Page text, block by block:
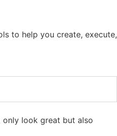
to help you create, execute,
only look great but also